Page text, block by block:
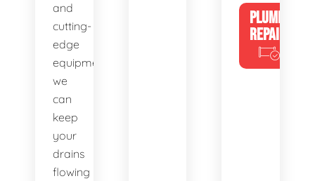
and
cutting-
edge
equipment,
we
can
keep
your
drains
flowing
PLUMBING
REPAIRS